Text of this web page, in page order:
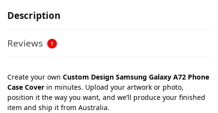
Description
Reviews 1
Create your own Custom Design Samsung Galaxy A72 Phone
Case Cover in minutes. Upload your artwork or photo,
position it the way you want, and we’ll produce your finished
item and ship it from Australia.